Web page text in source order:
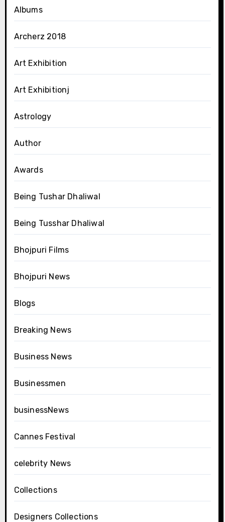
Albums
Archerz 2018
Art Exhibition
Art Exhibitionj
Astrology
Author
Awards
Being Tushar Dhaliwal
Being Tusshar Dhaliwal
Bhojpuri Films
Bhojpuri News
Blogs
Breaking News
Business News
Businessmen
businessNews
Cannes Festival
celebrity News
Collections
Designers Collections